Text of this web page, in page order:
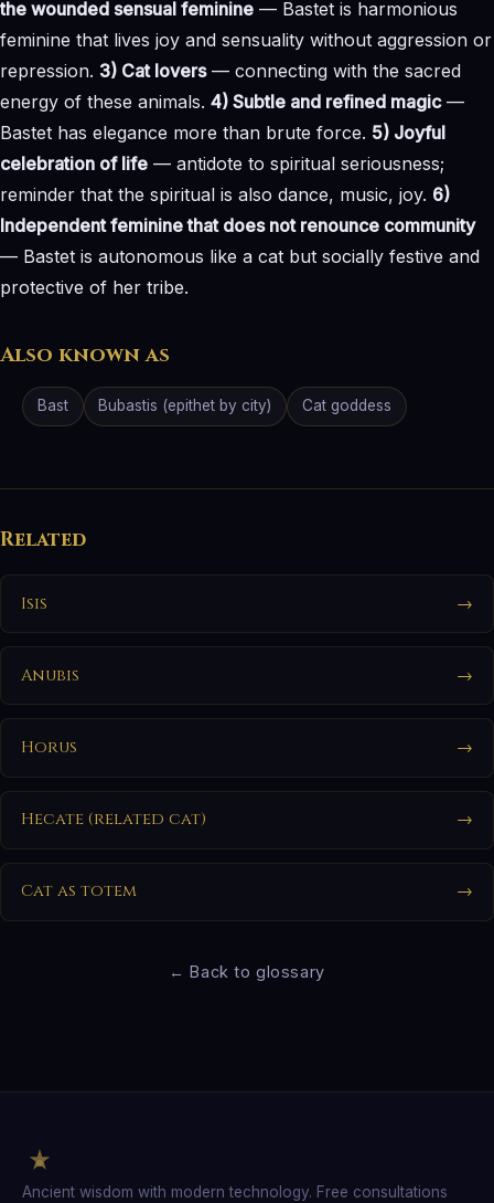
the wounded sensual feminine — Bastet is harmonious
feminine that lives joy and sensuality without aggression or
repression. 3) Cat lovers— connecting with the sacred
energy of these animals. 4) Subtle and refined magic—
Bastet has elegance more than brute force. 5) Joyful
celebration of life — antidote to spiritual seriousness;
reminder that the spiritual is also dance, music, joy. 6)
Independent feminine that does not renounce community
— Bastet is autonomous like a cat but socially festive and
protective of her tribe.
Also known as
Bast Bubastis (epithet by city) Cat goddess
Related
Isis →
Anubis →
Horus →
Hecate (related cat) →
Cat as totem →
← Back to glossary
Ancient wisdom with modern technology. Free consultations